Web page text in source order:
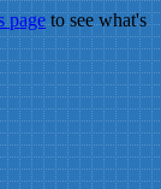
pageto see what's